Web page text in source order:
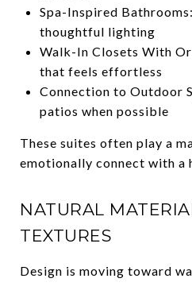
Spa-Inspired
thoughtful lighting
Walk-In Closets With
that feels effortless
Connection to Outdoor
patios when possible
These suites often play a
emotionally connect with a
NATURAL
TEXTURES
Design is moving toward